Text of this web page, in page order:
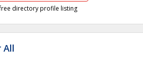
directory profile listing
All